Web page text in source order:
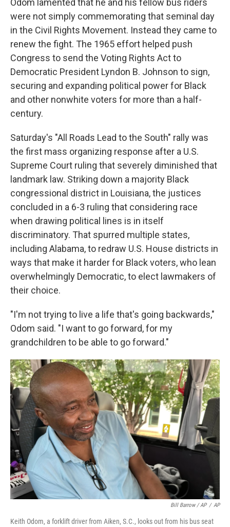
Odom lamented that he and his fellow bus riders
were not simply commemorating that seminal day
in the Civil Rights Movement. Instead they came to
renew the fight. The 1965 effort helped push
Congress to send the Voting Rights Act to
Democratic President Lyndon B. Johnson to sign,
securing and expanding political power for Black
and other nonwhite voters for more than a half-
century.
Saturday's "All Roads Lead to the South" rally was
the first mass organizing response after a U.S.
Supreme Court ruling that severely diminished that
landmark law. Striking down a majority Black
congressional district in Louisiana, the justices
concluded in a 6-3 ruling that considering race
when drawing political lines is in itself
discriminatory. That spurred multiple states,
including Alabama, to redraw U.S. House districts in
ways that make it harder for Black voters, who lean
overwhelmingly Democratic, to elect lawmakers of
their choice.
"I'm not trying to live a life that's going backwards,"
Odom said. "I want to go forward, for my
grandchildren to be able to go forward."
Bill Barrow / AP / AP
Keith Odom, a forklift driver from Aiken, S.C., looks out from his bus seat